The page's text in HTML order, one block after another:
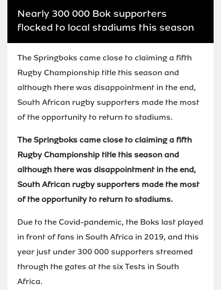
Nearly 300 000 Bok supporters
flocked to local stadiums this season
The Springboks came close to claiming a fifth
Rugby Championship title this season and
although there was disappointment in the end,
South African rugby supporters made the most
of the opportunity to return to stadiums.
The Springboks came close to claiming a fifth
Rugby Championship title this season and
although there was disappointment in the end,
South African rugby supporters made the most
of the opportunity to return to stadiums.
Due to the Covid-pandemic, the Boks last played
in front of fans in South Africa in 2019, and this
year just under 300 000 supporters streamed
through the gates at the six Tests in South
Africa.